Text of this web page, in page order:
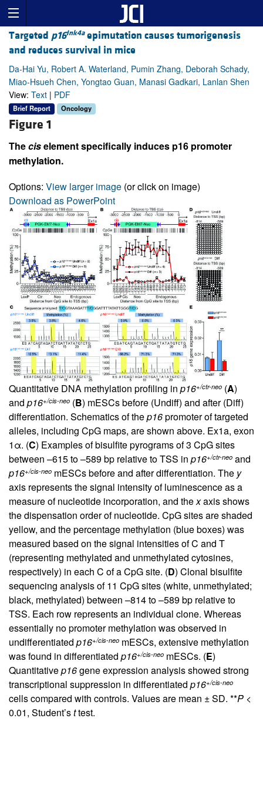
Targeted p16Ink4aepimutation causes tumorigenesis
and reduces survival in mice
Da-Hai Yu, Robert A. Waterland, Pumin Zhang, Deborah Schady,
Miao-Hsueh Chen, Yongtao Guan, Manasi Gadkari, Lanlan Shen
View: Text | PDF
Brief Report Oncology
Figure 1
Theciselement specifically induces p16 promoter
methylation.
Options: View larger image (or click on image)
Download as PowerPoint
Quantitative DNA methylation profiling in p16+/ctr-neo (A)
and p16+/cis-neo (B) mESCs before (Undiff) and after (Diff)
differentiation. Schematics of thep16promoter of targeted
alleles, including CpG maps, are shown above. Ex1a, exon
1α. (C) Examples of bisulfite pyrograms of 3 CpG sites
between –615 to –589 bp relative to TSS in p16+/ctr-neo and
p16+/cis-neo mESCs before and after differentiation. The y
axis represents the signal intensity of luminescence as a
measure of nucleotide incorporation, and thexaxis shows
the dispensation order of nucleotide. CpG sites are shaded
yellow, and the percentage methylation (blue boxes) was
measured based on the signal intensities of C and T
(representing methylated and unmethylated cytosines,
respectively) in each C of a CpG site. (D) Clonal bisulfite
sequencing analysis of 11 CpG sites (white, unmethylated;
black, methylated) between –814 to –589 bp relative to
TSS. Each row represents an individual clone. Whereas
essentially no promoter methylation was observed in
undifferentiated p16+/cis-neo mESCs, extensive methylation
was found in differentiated p16+/cis-neo mESCs. (E)
Quantitativep16gene expression analysis showed strong
transcriptional suppression in differentiated p16+/cis-neo
cells compared with controls. Values are mean ± SD. **P <
0.01, Student’sttest.